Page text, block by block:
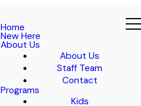
Home
New Here
About Us
About Us
Staff Team
Contact
Programs
Kids